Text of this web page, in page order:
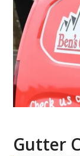
menu
menu
Gutter